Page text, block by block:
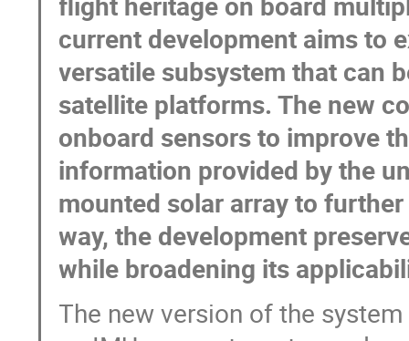
current development aims to
versatile subsystem that can
satellite platforms. The new
onboard sensors to improve
information provided by the
mounted solar array to
way, the development
while broadening its
The new version of the